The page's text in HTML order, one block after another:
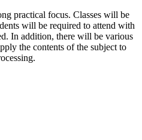
practical focus. Classes will be
will be required to attend with
In addition, there will be various
the contents of the subject to